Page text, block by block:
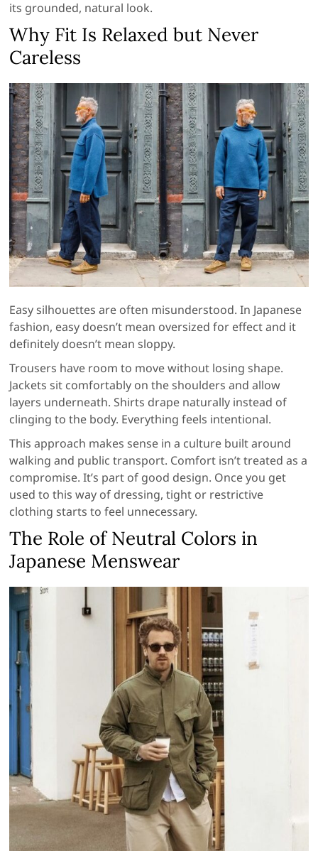
its grounded, natural look.
Why Fit Is Relaxed but Never
Careless
Easy silhouettes are often misunderstood. In Japanese
fashion, easy doesn’t mean oversized for effect and it
definitely doesn’t mean sloppy.
Trousers have room to move without losing shape.
Jackets sit comfortably on the shoulders and allow
layers underneath. Shirts drape naturally instead of
clinging to the body. Everything feels intentional.
This approach makes sense in a culture built around
walking and public transport. Comfort isn’t treated as a
compromise. It’s part of good design. Once you get
used to this way of dressing, tight or restrictive
clothing starts to feel unnecessary.
The Role of Neutral Colors in
Japanese Menswear